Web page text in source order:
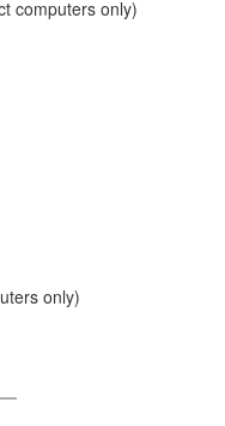
computers only)
only)